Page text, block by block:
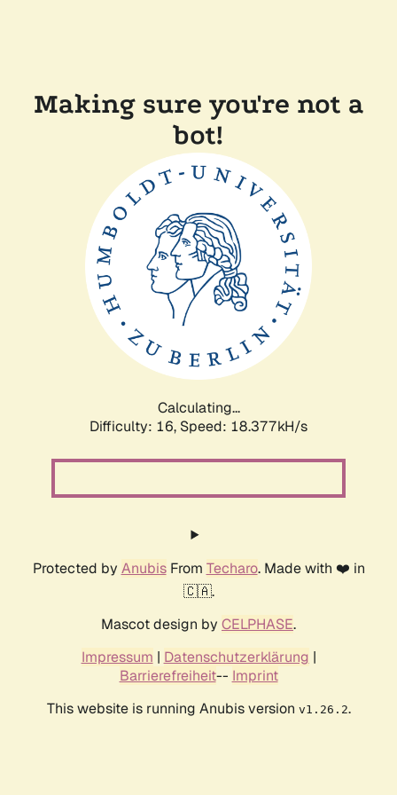
Making sure you're not a
bot!
Calculating...
Difficulty: 16, Speed: 18.377kH/s
Protected by AnubisFrom Techaro. Made with ❤️ in
🇨🇦.
Mascot design by CELPHASE.
Impressum | Datenschutzerklärung |
Barrierefreiheit-- Imprint
This website is running Anubis version v1.26.2.